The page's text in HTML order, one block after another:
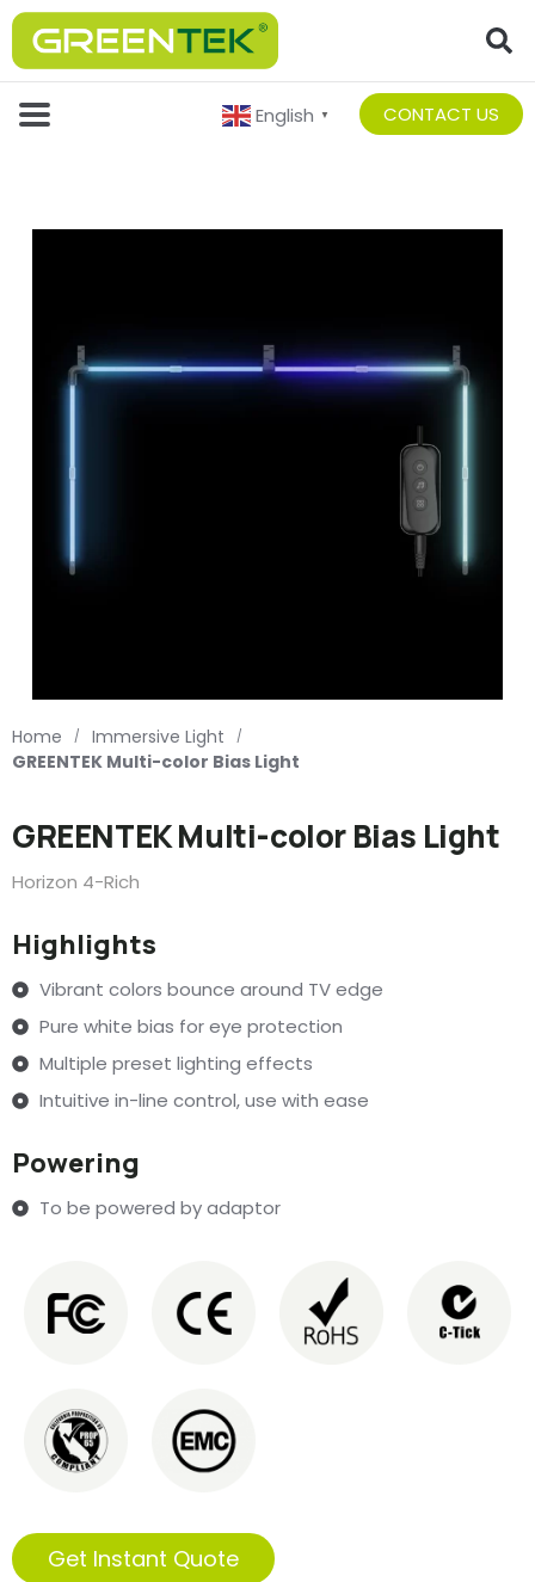
English ▼ CONTACT US
Home / Immersive Light /
GREENTEK Multi-color Bias Light
GREENTEK Multi-color Bias Light
Horizon 4-Rich
Highlights
Vibrant colors bounce around TV edge
Pure white bias for eye protection
Multiple preset lighting effects
Intuitive in-line control, use with ease
Powering
To be powered by adaptor
Get Instant Quote